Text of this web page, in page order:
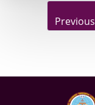
Previous